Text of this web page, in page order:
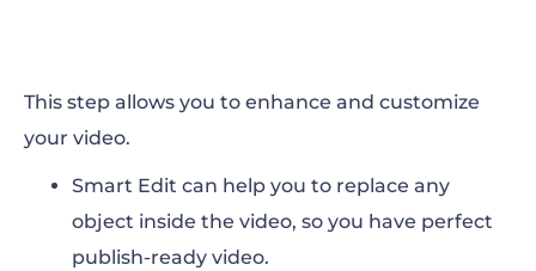
This step allows you to enhance and customize
your video.
Smart Edit can help you to replace any
object inside the video, so you have perfect
publish-ready video.